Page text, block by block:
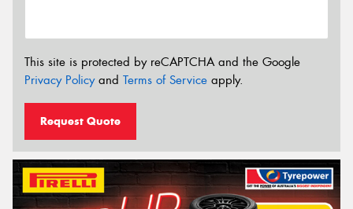
This site is protected by reCAPTCHA and the Google
Privacy Policyand Terms of Service apply.
Request Quote